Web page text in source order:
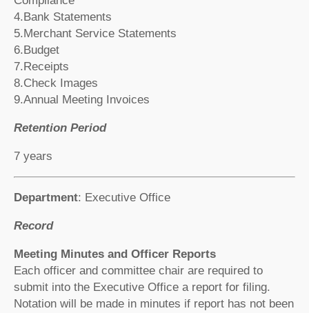
4.Bank Statements
5.Merchant Service Statements
6.Budget
7.Receipts
8.Check Images
9.Annual Meeting Invoices
Retention Period
7 years
Department: Executive Office
Record
Meeting Minutes and Officer Reports
Each officer and committee chair are required to
submit into the Executive Office a report for filing.
Notation will be made in minutes if report has not been